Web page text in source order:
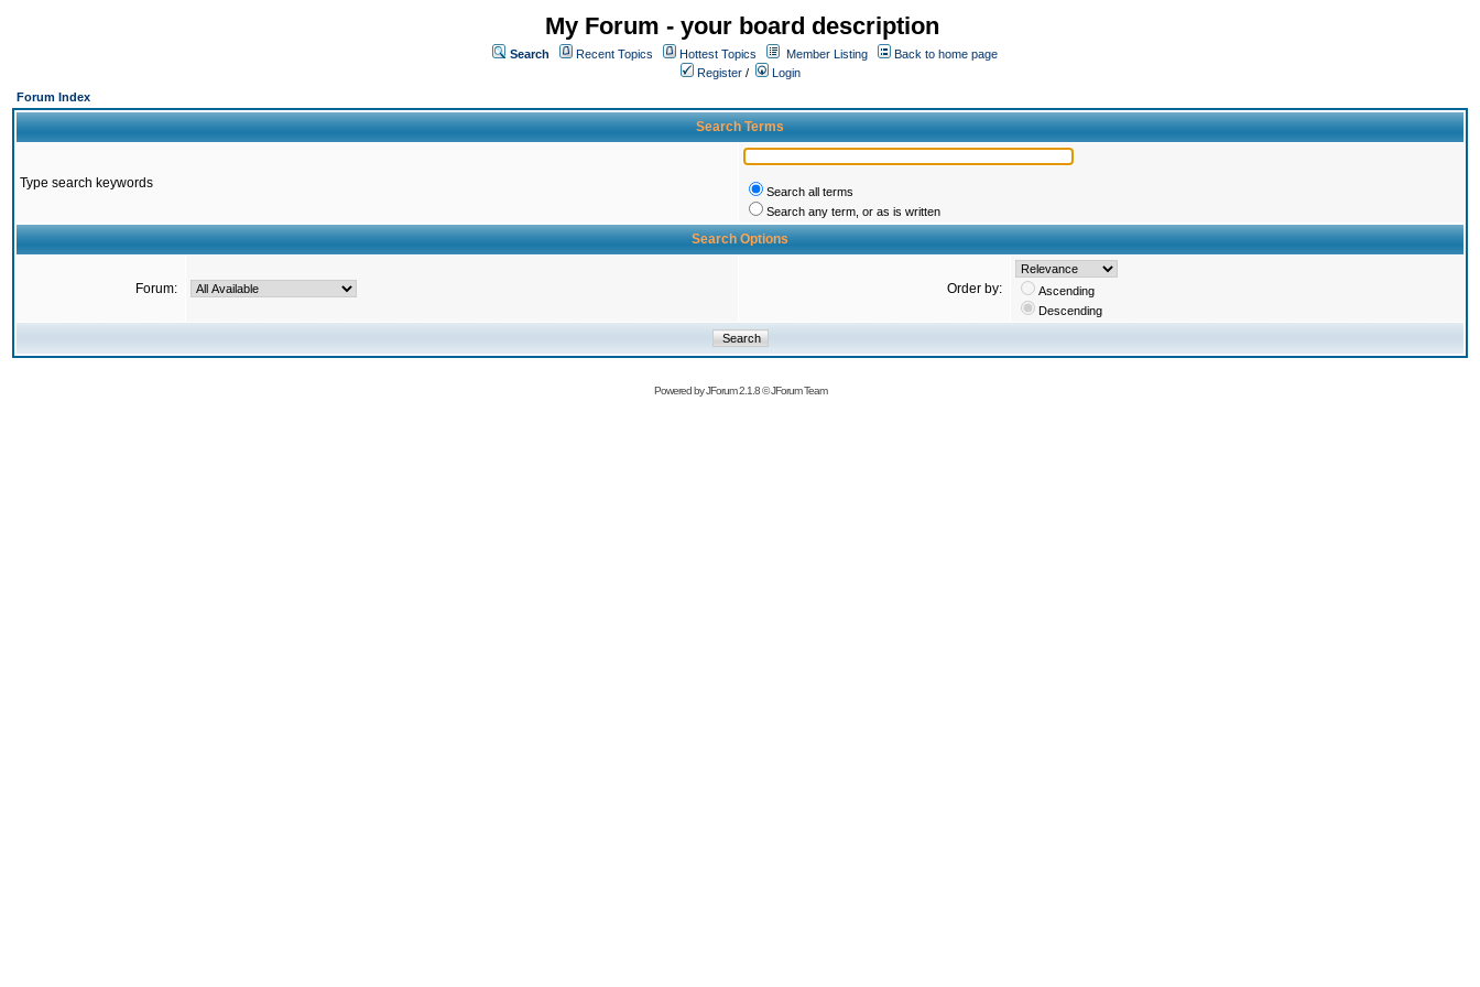
My Forum - your board description
Search Recent Topics Hottest Topics Member Listing
Back to home page
Register /
Login
Forum Index
Search Terms
Type search keywords
Search all terms
Search any term, or as is written
Search Options
Forum: Order by:
Ascending
Descending
Powered byJForum 2.1.8©JForum Team